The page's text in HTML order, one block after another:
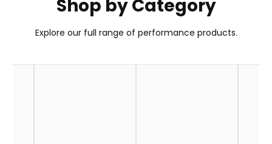
PXN GT ONE Wheel
Your Go-To Choice for GT Wheel
Shop by Category
Explore our full range of performance products.